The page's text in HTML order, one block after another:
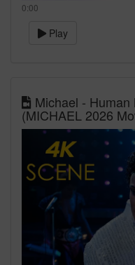
0:00
Play
Michael -
(MICHAEL 2026